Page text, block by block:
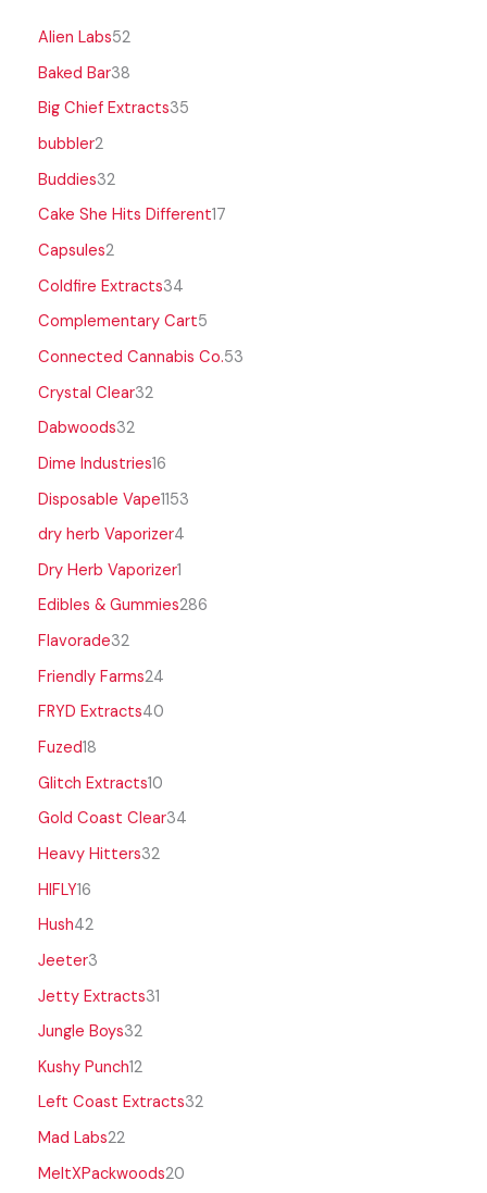
Alien Labs52
Baked Bar38
Big Chief Extracts35
bubbler2
Buddies32
Cake She Hits Different17
Capsules2
Coldfire Extracts34
Complementary Cart5
Connected Cannabis Co.53
Crystal Clear32
Dabwoods32
Dime Industries16
Disposable Vape1153
dry herb Vaporizer4
Dry Herb Vaporizer1
Edibles & Gummies286
Flavorade32
Friendly Farms24
FRYD Extracts40
Fuzed18
Glitch Extracts10
Gold Coast Clear34
Heavy Hitters32
HIFLY16
Hush42
Jeeter3
Jetty Extracts31
Jungle Boys32
Kushy Punch12
Left Coast Extracts32
Mad Labs22
MeltXPackwoods20